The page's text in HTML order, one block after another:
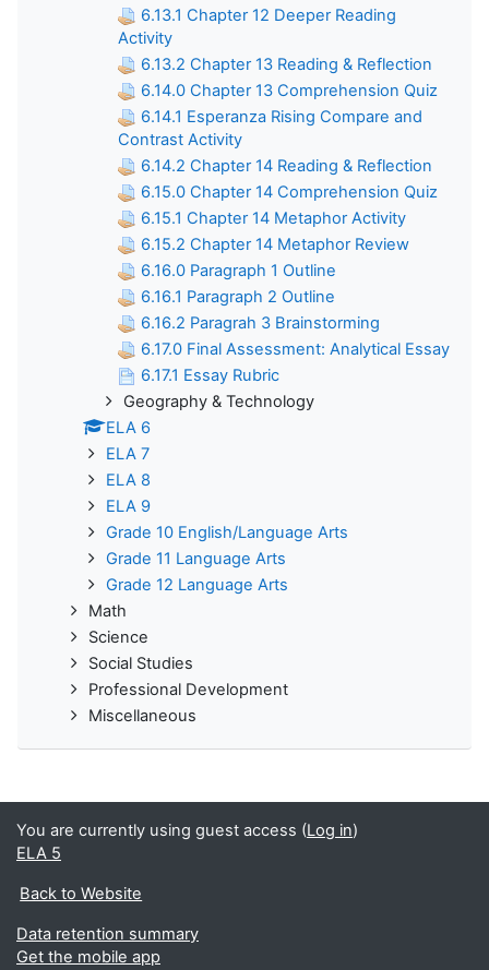
6.13.1 Chapter 12 Deeper Reading
Activity
6.13.2 Chapter 13 Reading & Reflection
6.14.0 Chapter 13 Comprehension Quiz
6.14.1 Esperanza Rising Compare and
Contrast Activity
6.14.2 Chapter 14 Reading & Reflection
6.15.0 Chapter 14 Comprehension Quiz
6.15.1 Chapter 14 Metaphor Activity
6.15.2 Chapter 14 Metaphor Review
6.16.0 Paragraph 1 Outline
6.16.1 Paragraph 2 Outline
6.16.2 Paragrah 3 Brainstorming
6.17.0 Final Assessment: Analytical Essay
6.17.1 Essay Rubric
Geography & Technology
ELA 6
ELA 7
ELA 8
ELA 9
Grade 10 English/Language Arts
Grade 11 Language Arts
Grade 12 Language Arts
Math
Science
Social Studies
Professional Development
Miscellaneous
You are currently using guest access (Log in)
ELA 5
Back to Website
Data retention summary
Get the mobile app